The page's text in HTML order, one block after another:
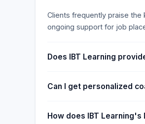
Clients frequently praise
ongoing support for job
Does IBT Learning
Can I get personalized
How does IBT